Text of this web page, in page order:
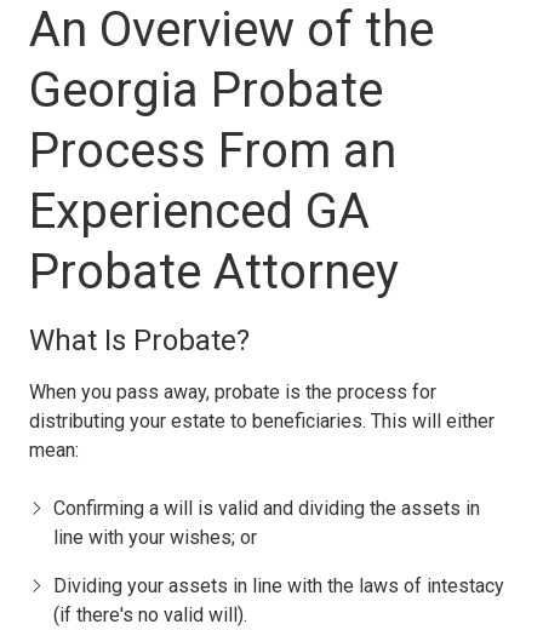
An Overview of the
Georgia Probate
Process From an
Experienced GA
Probate Attorney
What Is Probate?
When you pass away, probate is the process for
distributing your estate to beneficiaries. This will either
mean:
Confirming a will is valid and dividing the assets in
line with your wishes; or
Dividing your assets in line with the laws of intestacy
(if there's no valid will).